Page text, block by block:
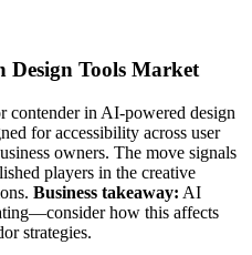
Design Tools Market
contender in AI-powered design
for accessibility across user
owners. The move signals
players in the creative
Business takeaway: AI
how this affects
strategies.